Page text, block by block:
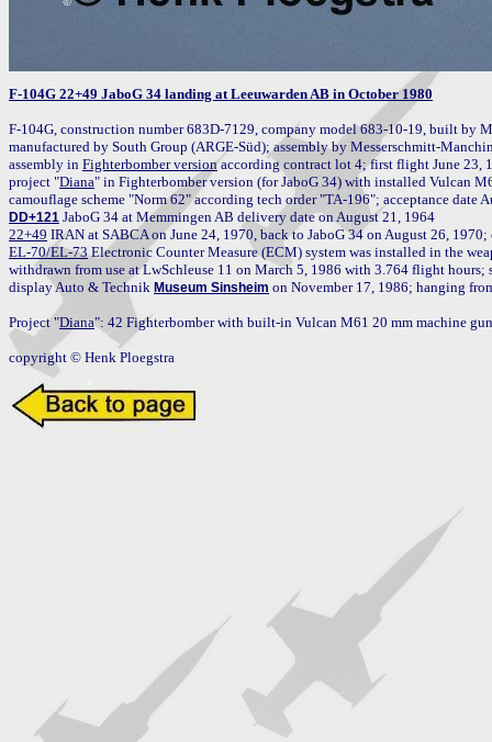
F-104G 22+49 JaboG 34 landing at Leeuwarden AB in October 1980
F-104G, construction number 683D-7129, company model 683-10-19, built by
manufactured by South Group (ARGE-Süd); assembly by Messerschmitt-
assembly in Fighterbomber version according contract lot 4; first flight June 23,
project "Diana" in Fighterbomber version (for JaboG 34) with installed Vulcan
DD+121
22+49 IRAN at SABCA on June 24, 1970, back to JaboG 34 on August 26,
EL-70/EL-73 Electronic Counter Measure (ECM) system was installed in the
withdrawn from use at LwSchleuse 11 on March 5, 1986 with 3.764 flight hours;
display Auto & Technik Museum Sinsheim on November 17, 1986; hanging
Project "Diana": 42 Fighterbomber with built-in Vulcan M61 20 mm machine
copyright © Henk Ploegstra